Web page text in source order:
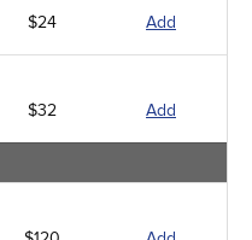
$24 Add
$32 Add